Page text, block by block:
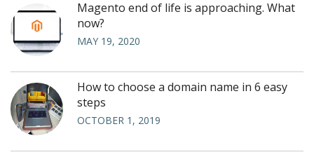
Magento end of life is approaching. What
now?
MAY 19, 2020
How to choose a domain name in 6 easy
steps
OCTOBER 1, 2019